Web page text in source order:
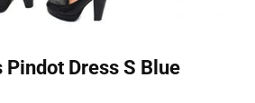
Dress S Blue